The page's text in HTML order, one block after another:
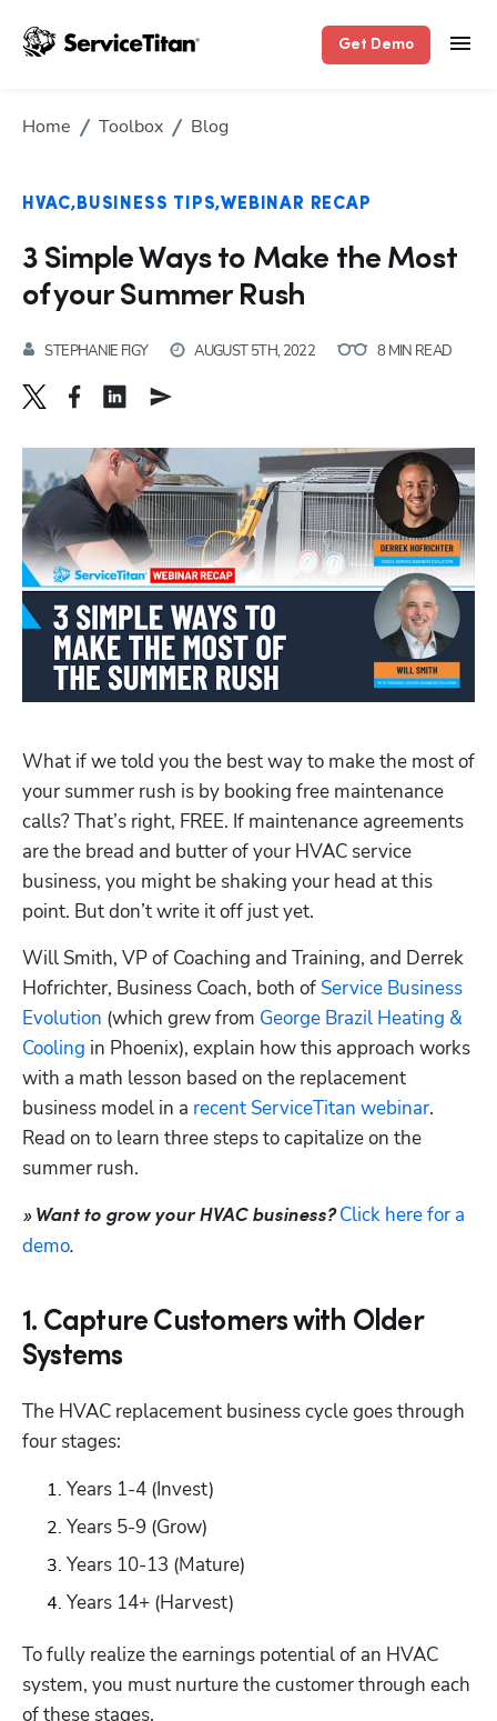
Get Demo
Home Toolbox Blog
HVAC BUSINESS TIPS WEBINAR RECAP
3 Simple Ways to Make the Most
of your Summer Rush
STEPHANIE FIGY AUGUST 5TH, 2022 8 MIN READ
What if we told you the best way to make the most of
your summer rush is by booking free maintenance
calls? That’s right, FREE. If maintenance agreements
are the bread and butter of your HVAC service
business, you might be shaking your head at this
point. But don’t write it off just yet.
Will Smith, VP of Coaching and Training, and Derrek
Hofrichter, Business Coach, both of Service Business
Evolution (which grew from George Brazil Heating &
Cooling in Phoenix), explain how this approach works
with a math lesson based on the replacement
business model in a recent ServiceTitan webinar.
Read on to learn three steps to capitalize on the
summer rush.
» Want to grow your HVAC business? Click here for a
demo.
1. Capture Customers with Older
Systems
The HVAC replacement business cycle goes through
four stages:
Years 1-4 (Invest)
Years 5-9 (Grow)
Years 10-13 (Mature)
Years 14+ (Harvest)
To fully realize the earnings potential of an HVAC
system, you must nurture the customer through each
of these stages.
Hp123